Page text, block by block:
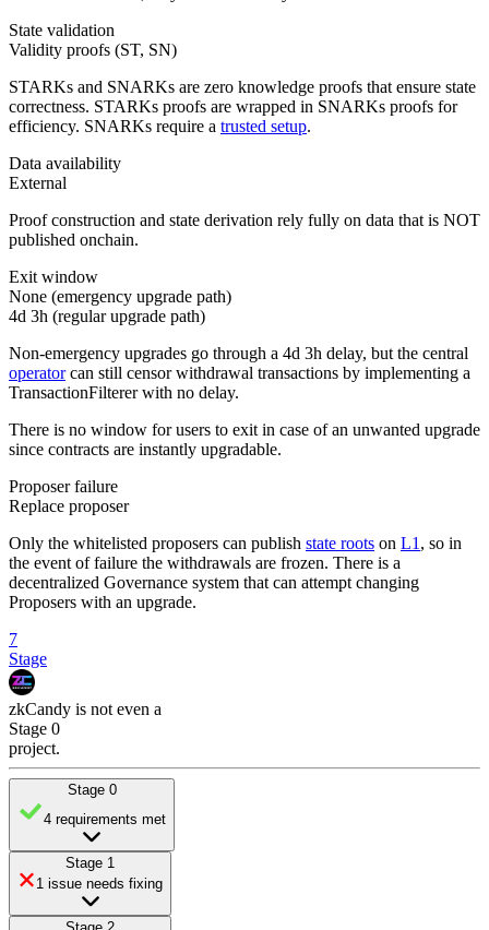
State validation
Validity proofs (ST, SN)
STARKs and SNARKs are zero knowledge proofs that ensure state
correctness. STARKs proofs are wrapped in SNARKs proofs for
efficiency. SNARKs require a trusted setup.
Data availability
External
Proof construction and state derivation rely fully on data that is NOT
published onchain.
Exit window
None (emergency upgrade path)
4d 3h (regular upgrade path)
Non-emergency upgrades go through a 4d 3h delay, but the central
operatorcan still censor withdrawal transactions by implementing a
TransactionFilterer with no delay.
There is no window for users to exit in case of an unwanted upgrade
since contracts are instantly upgradable.
Proposer failure
Replace proposer
Only the whitelisted proposers can publish state roots on L1 , so in
the event of failure the withdrawals are frozen. There is a
decentralized Governance system that can attempt changing
Proposers with an upgrade.
7
Stage
zkCandy is not even a
Stage 0
project.
Stage 0
4 requirements met
Stage 1
1 issue needs fixing